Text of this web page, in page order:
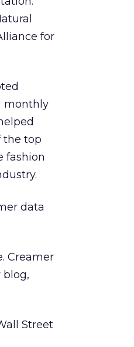
for
monthly
the top
fashion
data
Creamer
blog,
Street